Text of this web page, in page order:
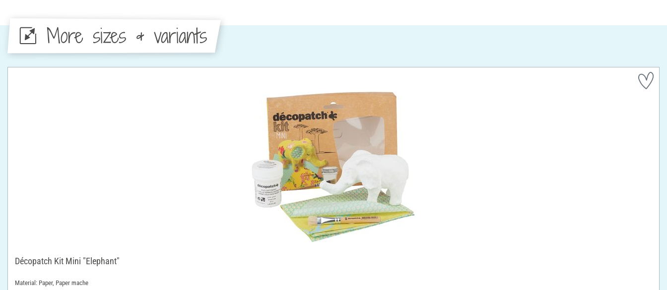
More sizes & variants
Décopatch Kit Mini "Elephant"
Material: Paper, Paper mache